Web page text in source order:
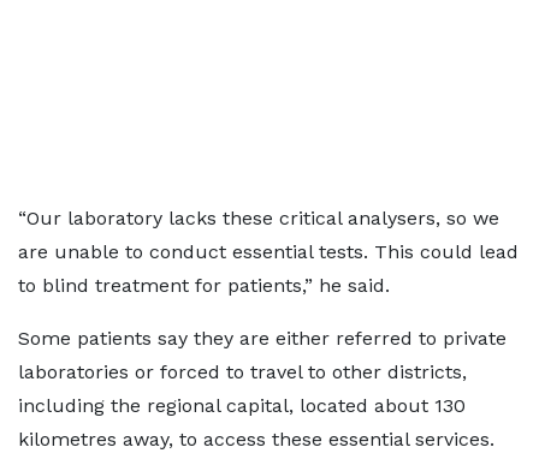
“Our laboratory lacks these critical analysers, so we
are unable to conduct essential tests. This could lead
to blind treatment for patients,” he said.
Some patients say they are either referred to private
laboratories or forced to travel to other districts,
including the regional capital, located about 130
kilometres away, to access these essential services.